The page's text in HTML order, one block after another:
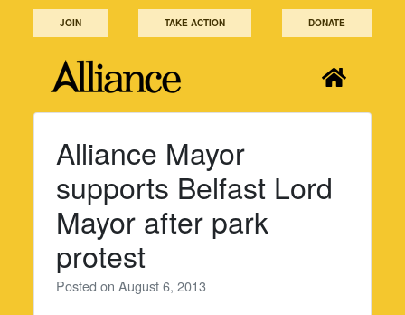
JOIN TAKE ACTION DONATE
Alliance Mayor
supports Belfast Lord
Mayor after park
protest
Posted onAugust 6, 2013